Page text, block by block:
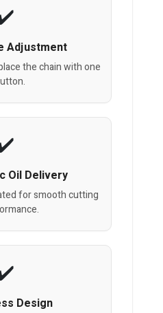
Adjustment
the chain with one
Oil Delivery
for smooth cutting
Design